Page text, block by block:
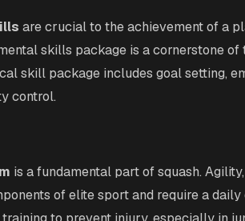
are crucial to the achievement of a
skills package is a cornerstone
skill package includes goal setting,
control.
is a fundamental part of squash.
of elite sport and require a